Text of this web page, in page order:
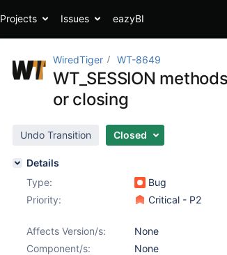
Projects Issues eazyBI
WiredTiger WT-8649
WT_SESSION
or closing
Undo Transition Closed
Details
Type:
Bug
Priority:
Critical - P2
Affects Version/s:
None
Component/s:
None